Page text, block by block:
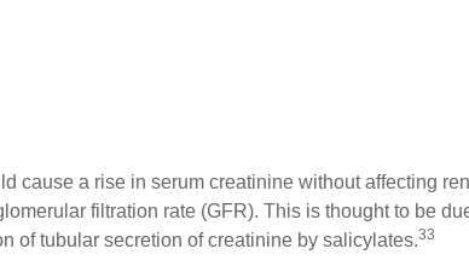
cause a rise in serum creatinine without affecting
filtration rate (GFR). This is thought to be
of tubular secretion of creatinine by salicylates.33